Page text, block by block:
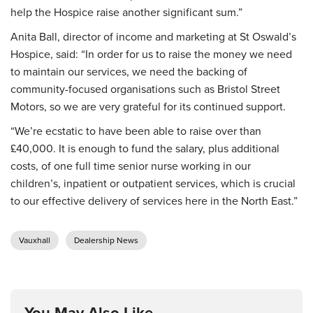
help the Hospice raise another significant sum.”
Anita Ball, director of income and marketing at St Oswald’s
Hospice, said: “In order for us to raise the money we need
to maintain our services, we need the backing of
community-focused organisations such as Bristol Street
Motors, so we are very grateful for its continued support.
“We’re ecstatic to have been able to raise over than
£40,000. It is enough to fund the salary, plus additional
costs, of one full time senior nurse working in our
children’s, inpatient or outpatient services, which is crucial
to our effective delivery of services here in the North East.”
Vauxhall Dealership News